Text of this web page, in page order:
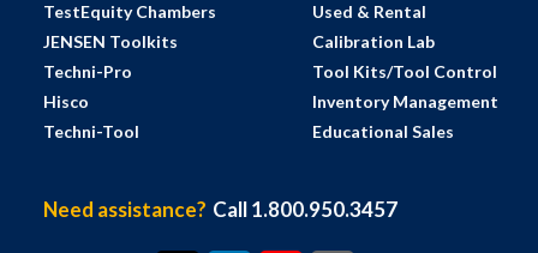
TestEquity Chambers
JENSEN Toolkits
Techni-Pro
Hisco
Techni-Tool
Used & Rental
Calibration Lab
Tool Kits/Tool Control
Inventory Management
Educational Sales
Need assistance? Call 1.800.950.3457